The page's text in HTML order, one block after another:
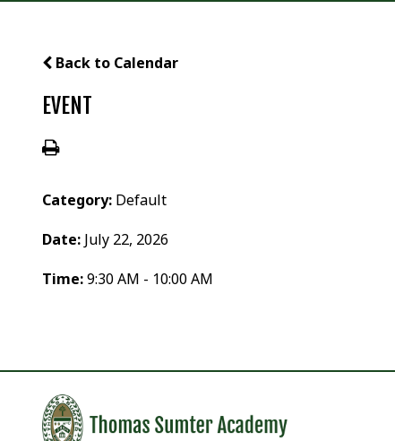
Back to Calendar
EVENT
Category: Default
Date: July 22, 2026
Time:9:30 AM - 10:00 AM